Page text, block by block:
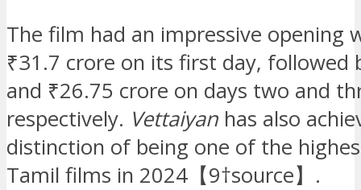
The film had an impressive opening
₹31.7 crore on its first day, followed
and ₹26.75 crore on days two and
respectively. Vettaiyan has also
distinction of being one of the
Tamil films in 2024【9†source】.